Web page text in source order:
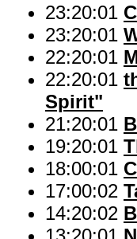
23:20:01
23:20:01
22:20:01
22:20:01
Spirit"
21:20:01
19:20:01
18:00:01
17:00:02
14:20:02